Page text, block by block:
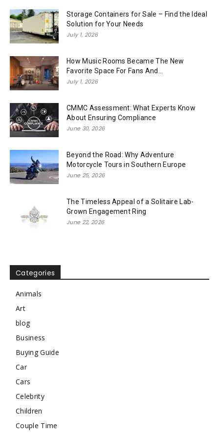
Storage Containers for Sale – Find the Ideal
Solution for Your Needs
July 1, 2026
How Music Rooms Became The New
Favorite Space For Fans And...
July 1, 2026
CMMC Assessment: What Experts Know
About Ensuring Compliance
June 30, 2026
Beyond the Road: Why Adventure
Motorcycle Tours in Southern Europe
June 25, 2026
The Timeless Appeal of a Solitaire Lab-
Grown Engagement Ring
June 22, 2026
Categories
Animals
Art
blog
Business
Buying Guide
Car
Cars
Celebrity
Children
Couple Time